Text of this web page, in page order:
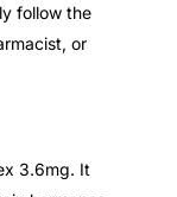
follow the
or
3.6mg. It